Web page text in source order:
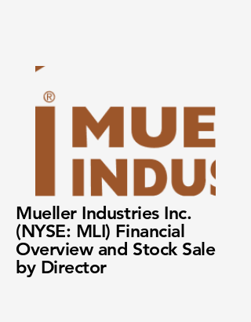
Mueller Industries Inc.
(NYSE: MLI) Financial
Overview and Stock Sale
by Director